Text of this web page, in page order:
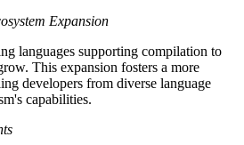
Expansion
languages ​​supporting compilation to
This expansion fosters a more
developers from diverse language
capabilities.